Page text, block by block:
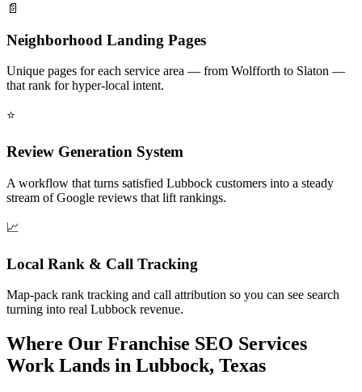
📄
Neighborhood Landing Pages
Unique pages for each service area — from Wolfforth to Slaton —
that rank for hyper-local intent.
⭐
Review Generation System
A workflow that turns satisfied Lubbock customers into a steady
stream of Google reviews that lift rankings.
📈
Local Rank & Call Tracking
Map-pack rank tracking and call attribution so you can see search
turning into real Lubbock revenue.
Where Our Franchise SEO Services
Work Lands in Lubbock, Texas